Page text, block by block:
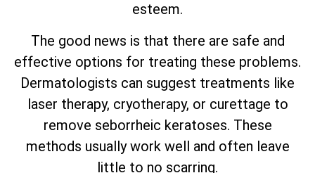
esteem.
The good news is that there are safe and
effective options for treating these problems.
Dermatologists can suggest treatments like
laser therapy, cryotherapy, or curettage to
remove seborrheic keratoses. These
methods usually work well and often leave
little to no scarring.